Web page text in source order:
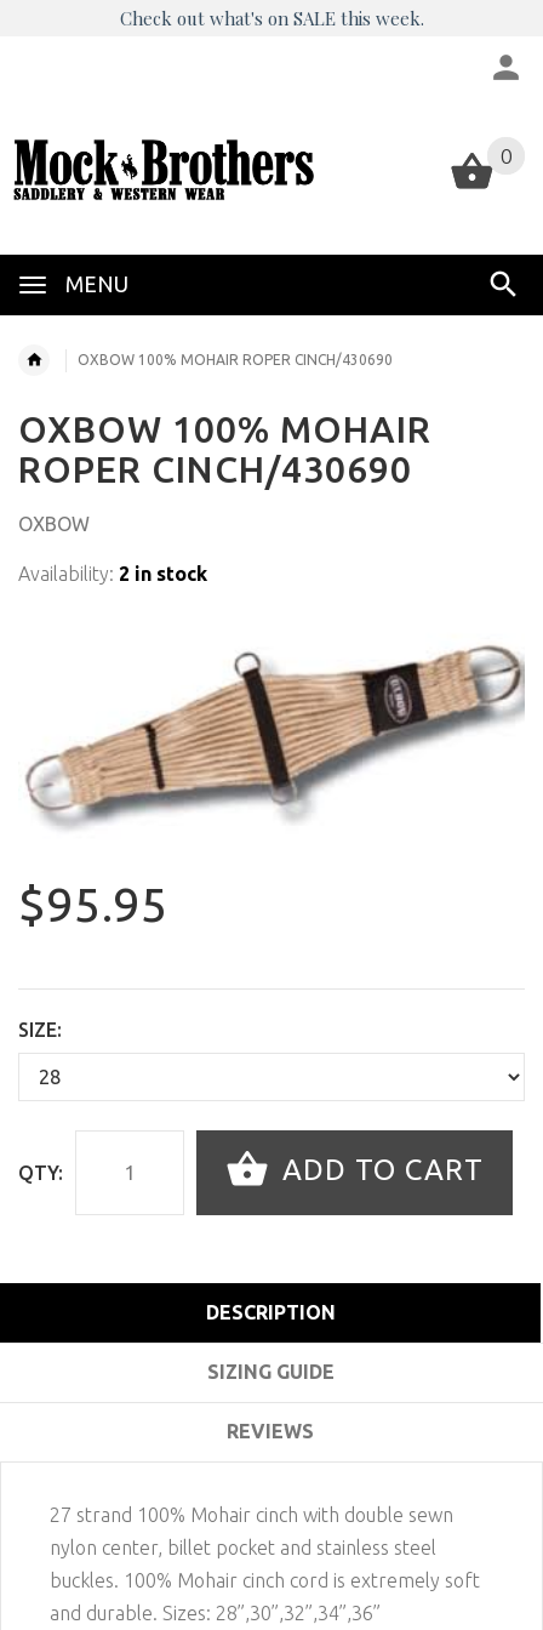
Check out what's on SALE this week.
0
MENU
0
OXBOW 100% MOHAIR ROPER CINCH/430690
OXBOW 100% MOHAIR
ROPER CINCH/430690
OXBOW
Availability: 2 in stock
$95.95
SIZE:
QTY: ADD TO CART
DESCRIPTION
SIZING GUIDE
REVIEWS
27 strand 100% Mohair cinch with double sewn
nylon center, billet pocket and stainless steel
buckles. 100% Mohair cinch cord is extremely soft
and durable. Sizes: 28”,30”,32”,34”,36”